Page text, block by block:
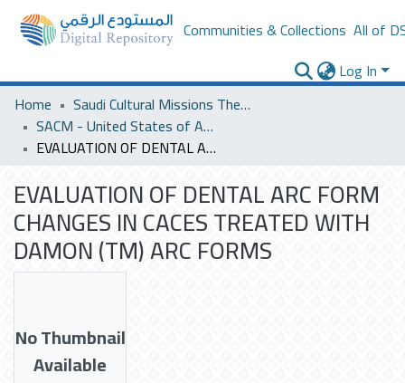
Communities & Collections All of
Log In
Home
Saudi Cultural Missions Theses & Dissertations
SACM - United States of America
EVALUATION OF DENTAL ARC FORM CHANGES IN CACES TREATED WITH DAMON (TM) ARC FORMS
EVALUATION OF DENTAL ARC FORM
CHANGES IN CACES TREATED WITH
DAMON (TM) ARC FORMS
No Thumbnail
Available